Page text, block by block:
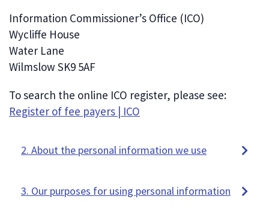
Information Commissioner’s Office (ICO)
Wycliffe House
Water Lane
Wilmslow SK9 5AF
To search the online ICO register, please see:
Register of fee payers | ICO
2. About the personal information we use
3. Our purposes for using personal information